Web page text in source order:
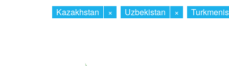
Kazakhstan × Uzbekistan ×